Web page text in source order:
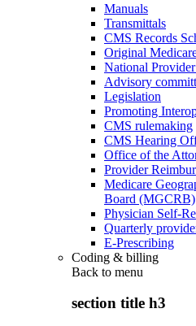
Manuals
Transmittals
CMS Records
Original
National
Advisory
Legislation
Promoting
CMS rulemaking
CMS Hearing
Office of the
Provider
Medicare
Board (MGCRB)
Physician Self-
Quarterly
E-Prescribing
Coding & billing
Back to menu
section title h3